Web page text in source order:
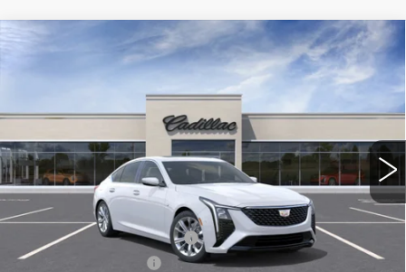
NEW
CADILLAC CT5
PREMIUM LUXURY
1657 mi Ext. Int.
$3,500
SAVINGS
$51,470
OTTO PRICE
Less
MSRP:
$54,795
OTTO LOANER DISCOUNT
-$2,500
Purchase Allowance
-$500
Compare Vehicle